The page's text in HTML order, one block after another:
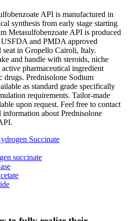
API is manufactured in
synthesis from early stage starting
Metasulfobenzoate API is produced
and PMDA approved
in Gropello Cairoli, Italy.
and handle with steroids, niche
pharmaceutical ingredient
Prednisolone Sodium
as standard grade specifically
requirements. Tailor-made
upon request. Feel free to contact
about Prednisolone
Succinate
succinate